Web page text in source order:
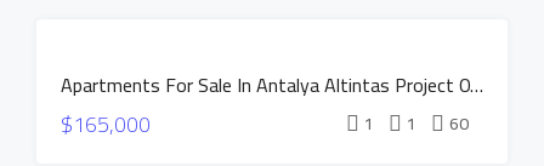
NEW
Apartments For Sale In Antalya Altintas Project OXIUM
$165,000 1 1 60